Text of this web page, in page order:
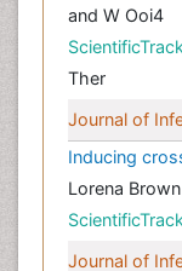
and W Ooi4
Ther
Journal of
Inducing
Lorena Brown
Journal of